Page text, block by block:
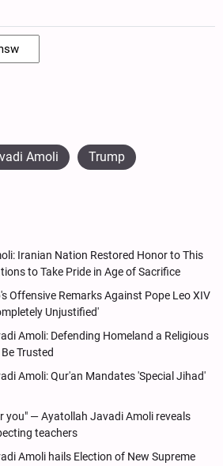
Amoli Trump
Iranian Nation Restored Honor to This
to Take Pride in Age of Sacrifice
Offensive Remarks Against Pope Leo XIV
Unjustified'
Amoli: Defending Homeland a Religious
Trusted
Amoli: Qur'an Mandates 'Special Jihad'
you" — Ayatollah Javadi Amoli reveals
teachers
Amoli hails Election of New Supreme